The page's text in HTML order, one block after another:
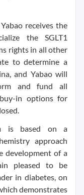
receives the
the SGLT1
rights in all other
to determine a
and Yabao will
and fund all
in options for
is based on a
approach
development of a
pleased to be
in diabetes, on
demonstrates